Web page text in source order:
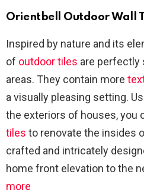
Orientbell Outdoor Wall
Inspired by nature and its
of outdoor tiles are perfectly
areas. They contain more
a visually pleasing setting.
the exteriors of houses, you
tiles to renovate the insides
crafted and intricately
home front elevation to the
more